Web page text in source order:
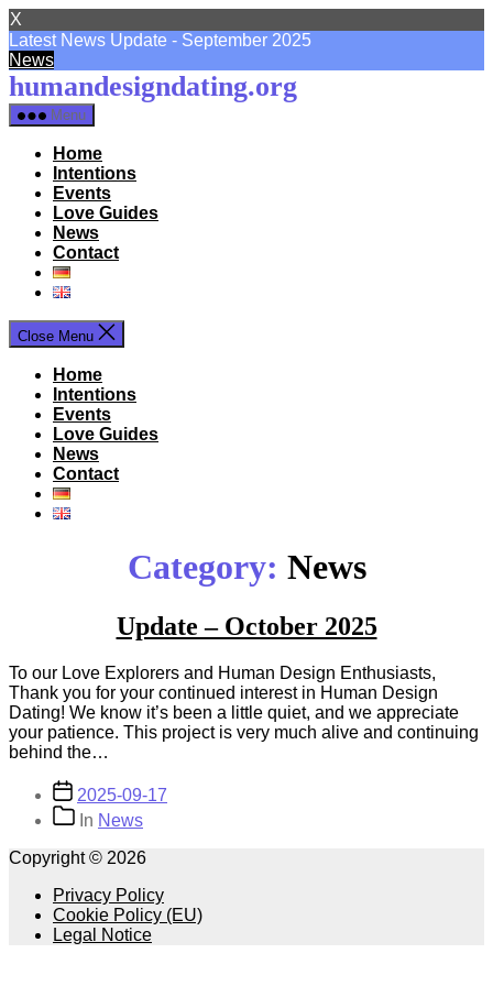
X
Latest News Update - September 2025
News
Skip
to
the
humandesigndating.org
Menu
Home
Intentions
Events
Love Guides
News
Contact
Close Menu
Home
Intentions
Events
Love Guides
News
Contact
Category: News
Update – October 2025
To our Love Explorers and Human Design Enthusiasts,
Thank you for your continued interest in Human Design
Dating! We know it’s been a little quiet, and we appreciate
your patience. This project is very much alive and continuing
behind the…
Post
date
2025-09-17
Categories
In News
Copyright © 2026
Privacy Policy
Cookie Policy (EU)
Legal Notice